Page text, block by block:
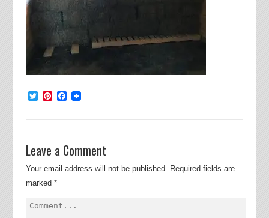
TwitterPinterest
Facebook
Leave a Comment
Your email address will not be published. Required fields are
marked *